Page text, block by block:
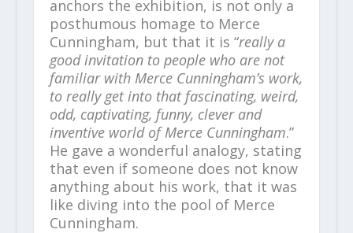
anchors the exhibition, is not only a
posthumous homage to Merce
Cunningham, but that it is “really a
good invitation to people who are not
familiar with Merce Cunningham’s work,
to really get into that fascinating, weird,
odd, captivating, funny, clever and
inventive world of Merce Cunningham.”
He gave a wonderful analogy, stating
that even if someone does not know
anything about his work, that it was
like diving into the pool of Merce
Cunningham.